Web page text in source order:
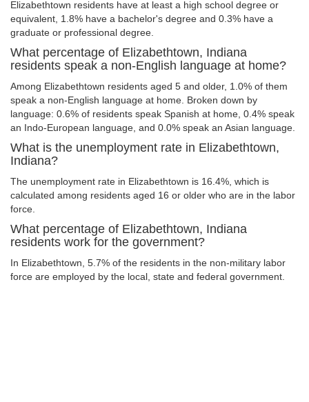
Elizabethtown residents have at least a high school degree or
equivalent, 1.8% have a bachelor's degree and 0.3% have a
graduate or professional degree.
What percentage of Elizabethtown, Indiana
residents speak a non-English language at home?
Among Elizabethtown residents aged 5 and older, 1.0% of them
speak a non-English language at home. Broken down by
language: 0.6% of residents speak Spanish at home, 0.4% speak
an Indo-European language, and 0.0% speak an Asian language.
What is the unemployment rate in Elizabethtown,
Indiana?
The unemployment rate in Elizabethtown is 16.4%, which is
calculated among residents aged 16 or older who are in the labor
force.
What percentage of Elizabethtown, Indiana
residents work for the government?
In Elizabethtown, 5.7% of the residents in the non-military labor
force are employed by the local, state and federal government.